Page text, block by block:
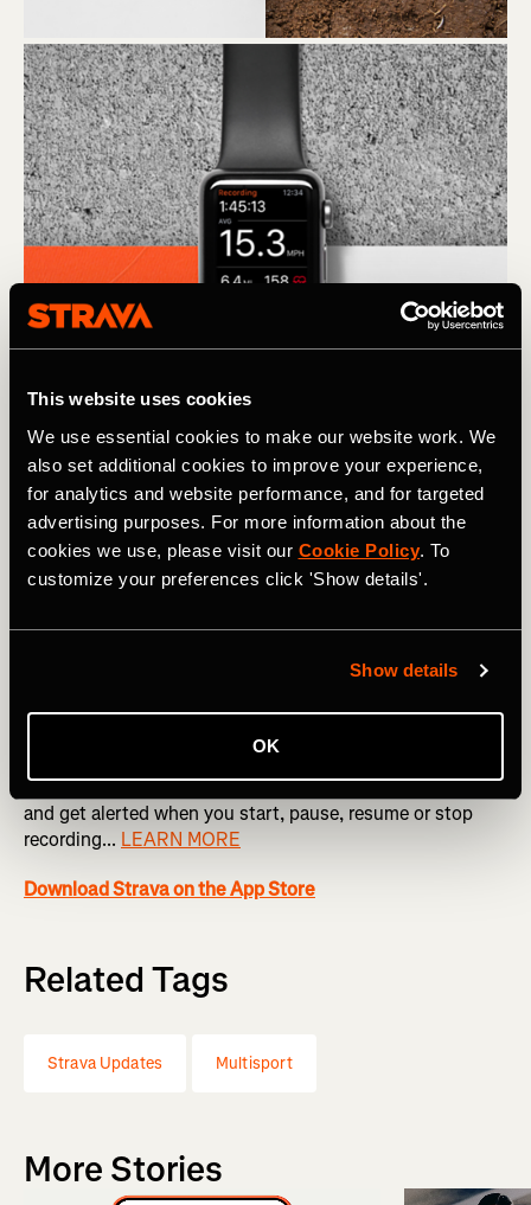
This website uses cookies
We use essential cookies to make our website work. We
also set additional cookies to improve your experience,
for analytics and website performance, and for targeted
advertising purposes. For more information about the
cookies we use, please visit our Cookie Policy. To
customize your preferences click 'Show details'.
Show details
OK
Heart Rate Tracking
Utilize the built-in heart rate monitor on Apple Watch to
gain more insight into your workouts and performance.
You must give Strava permission to read heart rate data
Hear updates of your distance and pace during an activity,
and get alerted when you start, pause, resume or stop
recording... LEARN MORE
Download Strava on the App Store
Related Tags
Strava Updates Multisport
More Stories